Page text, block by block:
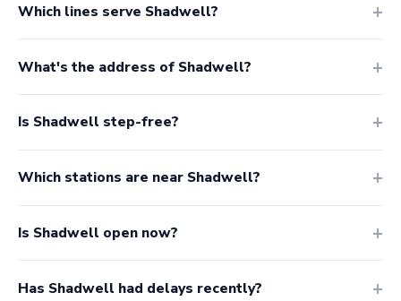
Which lines serve Shadwell?
What's the address of Shadwell?
Is Shadwell step-free?
Which stations are near Shadwell?
Is Shadwell open now?
Has Shadwell had delays recently?